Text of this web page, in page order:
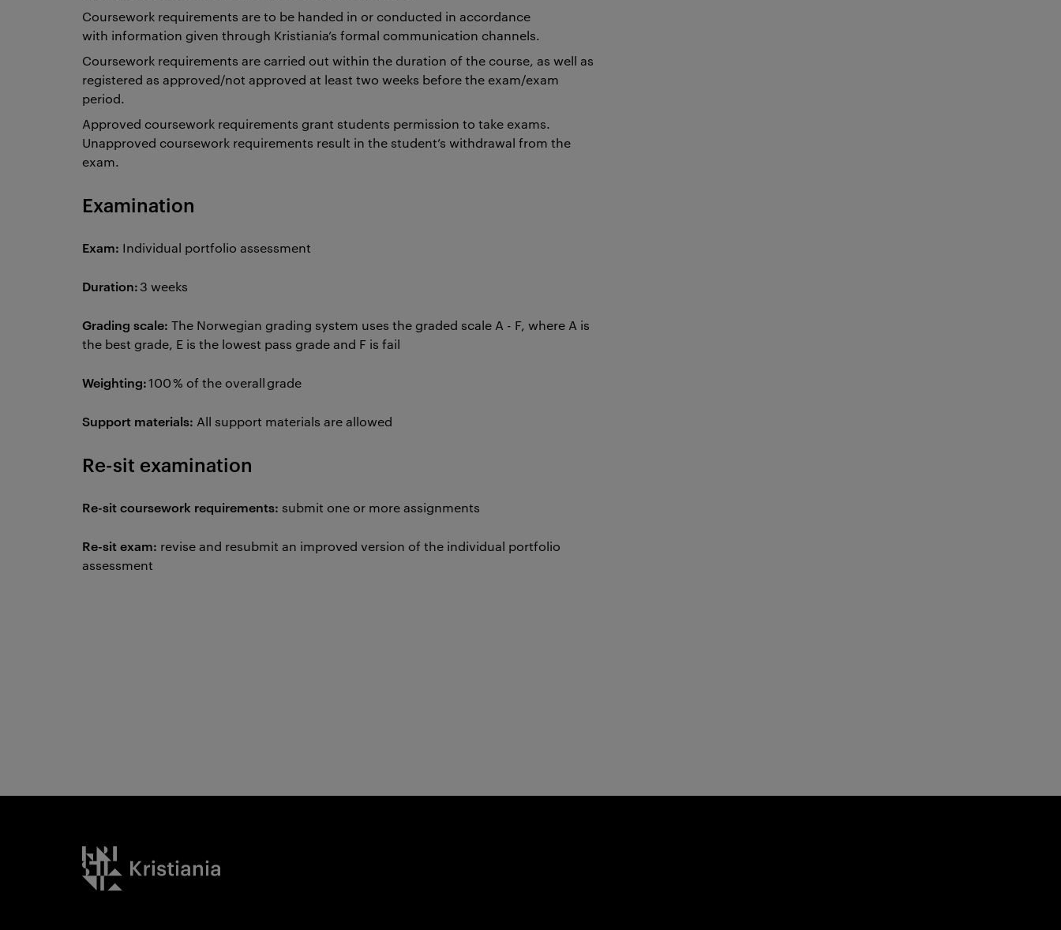
Coursework requirements are to be handed in or conducted in accordance
with information given through Kristiania’s formal communication channels.
Coursework requirements are carried out within the duration of the course, as well as
registered as approved/not approved at least two weeks before the exam/exam
period.
Approved coursework requirements grant students permission to take exams.
Unapproved coursework requirements result in the student’s withdrawal from the
exam.
Examination
Exam: Individual portfolio assessment
Duration:3 weeks
Grading scale: The Norwegian grading system uses the graded scale A - F, where A is
the best grade, E is the lowest pass grade and F is fail
Weighting:100 % of the overall grade
Support materials: All support materials are allowed
Re-sit examination
Re-sit coursework requirements: submit one or more assignments
Re-sit exam: revise and resubmit an improved version of the individual portfolio
assessment
Kristiania logo